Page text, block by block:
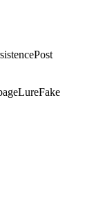
Post
LureFake